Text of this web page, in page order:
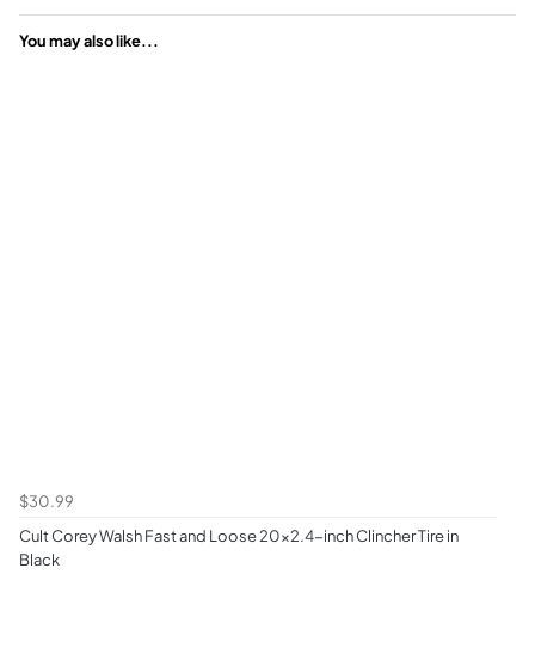
You may also like...
$30.99
Cult Corey Walsh Fast and Loose 20x2.4-inch Clincher Tire in
Black